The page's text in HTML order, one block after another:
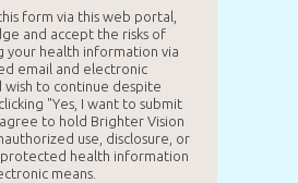
form via this web portal,
and accept the risks of
your health information via
email and electronic
wish to continue despite
"Yes, I want to submit
to hold Brighter Vision
use, disclosure, or
protected health information
means.